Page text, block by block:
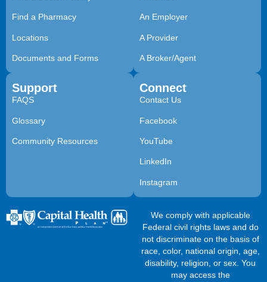
Find a Pharmacy
Locations
Documents and Forms
An Employer
A Provider
A Broker/Agent
Support
FAQS
Glossary
Community Resources
Connect
Contact Us
Facebook
YouTube
LinkedIn
Instagram
We comply with applicable
Federal civil rights laws and do
not discriminate on the basis of
race, color, national origin, age,
disability, religion, or sex. You
may access the